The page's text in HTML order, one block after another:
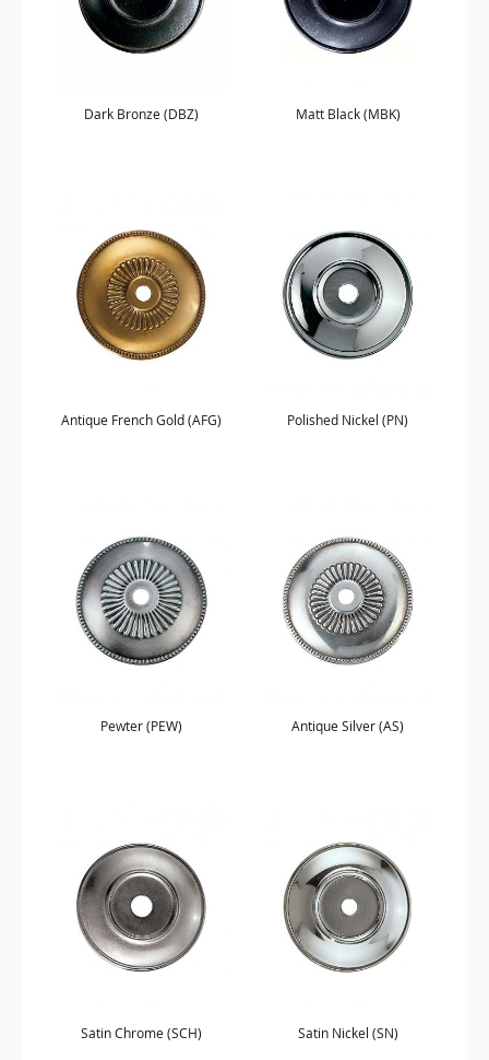
Dark Bronze (DBZ) Matt Black (MBK)
Antique French Gold (AFG) Polished Nickel (PN)
Pewter (PEW) Antique Silver (AS)
Satin Chrome (SCH) Satin Nickel (SN)